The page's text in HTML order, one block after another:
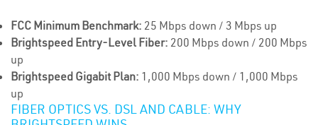
FCC Minimum Benchmark: 25 Mbps down / 3 Mbps up
Brightspeed Entry-Level Fiber: 200 Mbps down / 200 Mbps
up
Brightspeed Gigabit Plan: 1,000 Mbps down / 1,000 Mbps
up
FIBER OPTICS VS. DSL AND CABLE: WHY